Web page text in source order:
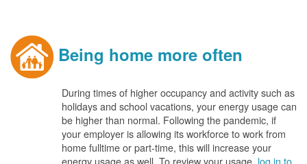
Being home more often
During times of higher occupancy and activity such as
holidays and school vacations, your energy usage can
be higher than normal. Following the pandemic, if
your employer is allowing its workforce to work from
home fulltime or part-time, this will increase your
energy usage as well. To review your usage, log in to